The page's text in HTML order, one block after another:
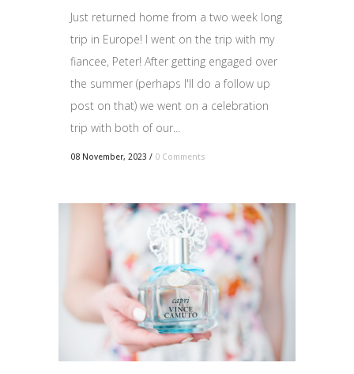
Just returned home from a two week long
trip in Europe! I went on the trip with my
fiancee, Peter! After getting engaged over
the summer (perhaps I'll do a follow up
post on that) we went on a celebration
trip with both of our...
08 November, 2023 / 0 Comments